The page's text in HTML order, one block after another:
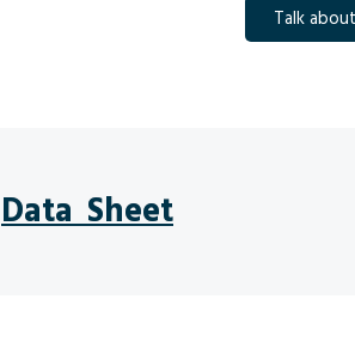
Talk
Data Sheet